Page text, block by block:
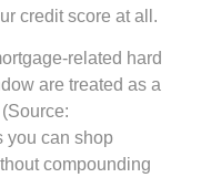
credit score at all.
related hard
are treated as a
you can shop
compounding